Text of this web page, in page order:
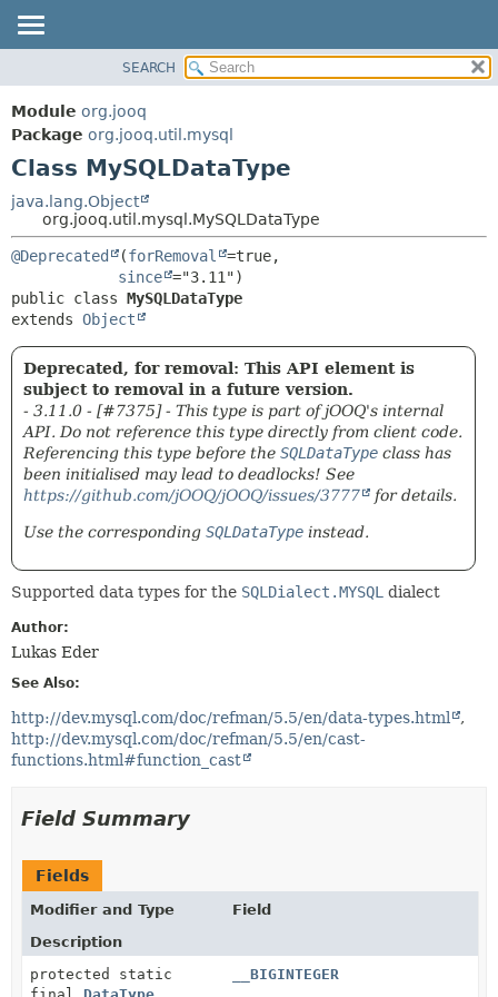
PACKAGE
CLASS
USE
DEPRECATED
INDEX
HELP
DETAIL:
SEARCH
Module org.jooq
Package org.jooq.util.mysql
Class MySQLDataType
java.lang.Object
org.jooq.util.mysql.MySQLDataType
@Deprecated (forRemoval
=true,
since
public class MySQLDataType
extends Object
Deprecated, for removal: This API element is
subject to removal in a future version.
- 3.11.0 - [#7375] - This type is part of jOOQ's internal
API. Do not reference this type directly from client code.
Referencing this type before the SQLDataType class has
been initialised may lead to deadlocks! See
https://github.com/jOOQ/jOOQ/issues/3777
for details.
Use the corresponding SQLDataType instead.
Supported data types for the SQLDialect.MYSQL dialect
Author:
Lukas Eder
See Also:
http://dev.mysql.com/doc/refman/5.5/en/data-types.html
http://dev.mysql.com/doc/refman/5.5/en/cast-
functions.html#function_cast
Field Summary
Fields
Modifier and Type
Field
Description
protected static
__BIGINTEGER